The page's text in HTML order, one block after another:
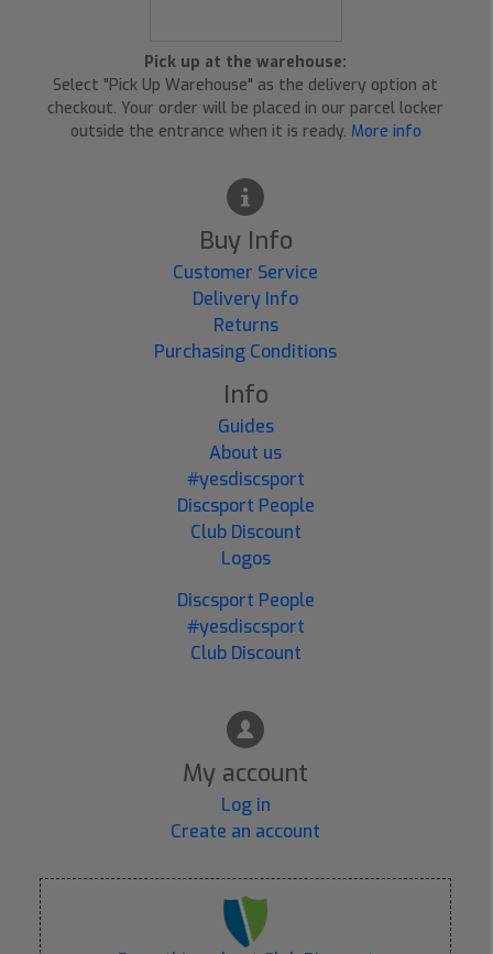
Pick up at the warehouse:
Select "Pick Up Warehouse" as the delivery option at
checkout. Your order will be placed in our parcel locker
outside the entrance when it is ready. More info
Buy Info
Customer Service
Delivery Info
Returns
Purchasing Conditions
Info
Guides
About us
#yesdiscsport
Discsport People
Club Discount
Logos
Discsport People
#yesdiscsport
Club Discount
My account
Log in
Create an account